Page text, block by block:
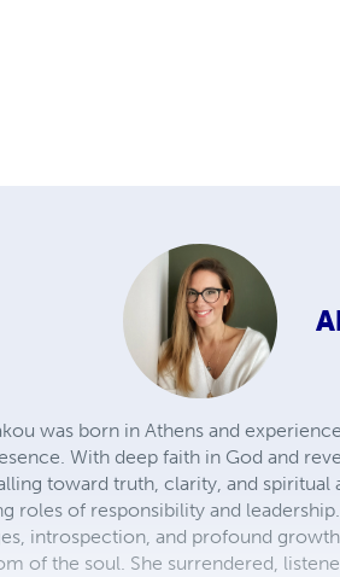
was born in Athens and
With deep faith in God and
toward truth, clarity, and spiritual
roles of responsibility and
introspection, and profound
of the soul. She surrendered,